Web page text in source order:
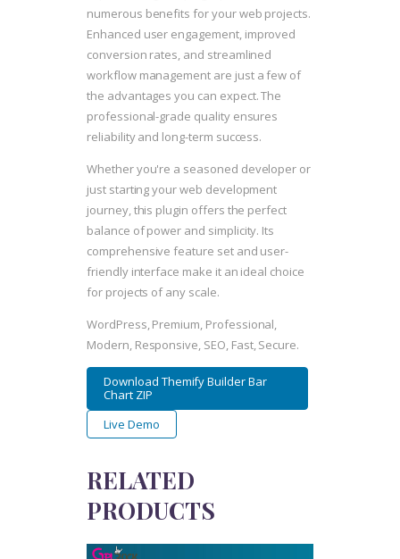
numerous benefits for your web projects.
Enhanced user engagement, improved
conversion rates, and streamlined
workflow management are just a few of
the advantages you can expect. The
professional-grade quality ensures
reliability and long-term success.
Whether you're a seasoned developer or
just starting your web development
journey, this plugin offers the perfect
balance of power and simplicity. Its
comprehensive feature set and user-
friendly interface make it an ideal choice
for projects of any scale.
WordPress, Premium, Professional,
Modern, Responsive, SEO, Fast, Secure.
Download Themify Builder Bar
Chart ZIP
Live Demo
RELATED
PRODUCTS